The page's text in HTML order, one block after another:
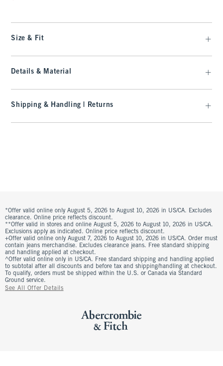
Size & Fit
Details & Material
Shipping & Handling | Returns
*Offer valid online only August 5, 2026 to August 10, 2026 in US/CA. Excludes
clearance. Online price reflects discount.
**Offer valid in stores and online August 5, 2026 to August 10, 2026 in US/CA.
Exclusions apply as indicated. Online price reflects discount.
+Offer valid online only August 7, 2026 to August 10, 2026 in US/CA. Order must
contain jeans merchandise. Excludes clearance jeans. Free standard shipping
and handling applied at checkout.
^Offer valid online only in US/CA. Free standard shipping and handling applied
to subtotal after all discounts and before tax and shipping/handling at checkout.
To qualify, orders must be shipped within the U.S. or Canada via Standard
Ground service.
See All Offer Details